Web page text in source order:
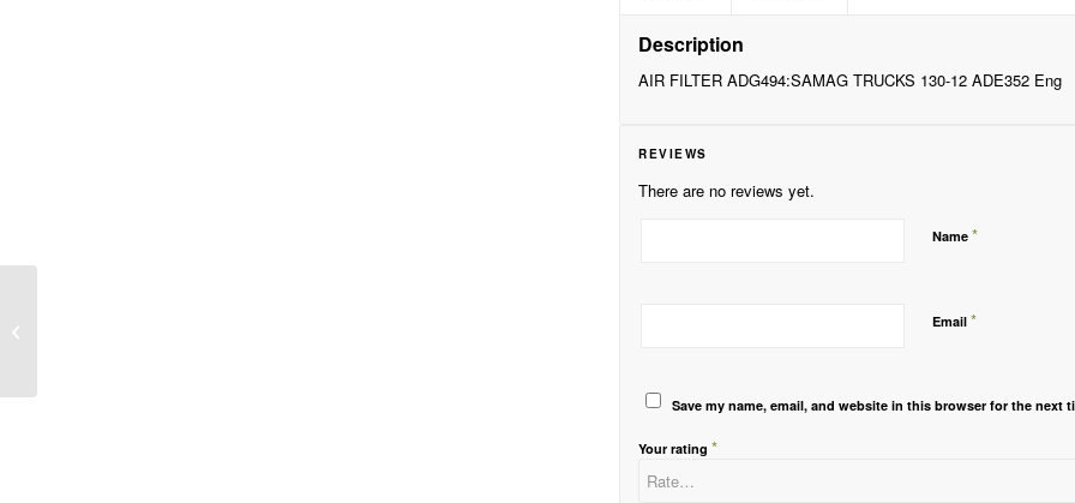
Description
AIR FILTER ADG494:SAMAG TRUCKS 130-12 ADE352 Eng
REVIEWS
There are no reviews yet.
Name*
Email*
Save my name, email, and website in this browser for the next
Your rating*